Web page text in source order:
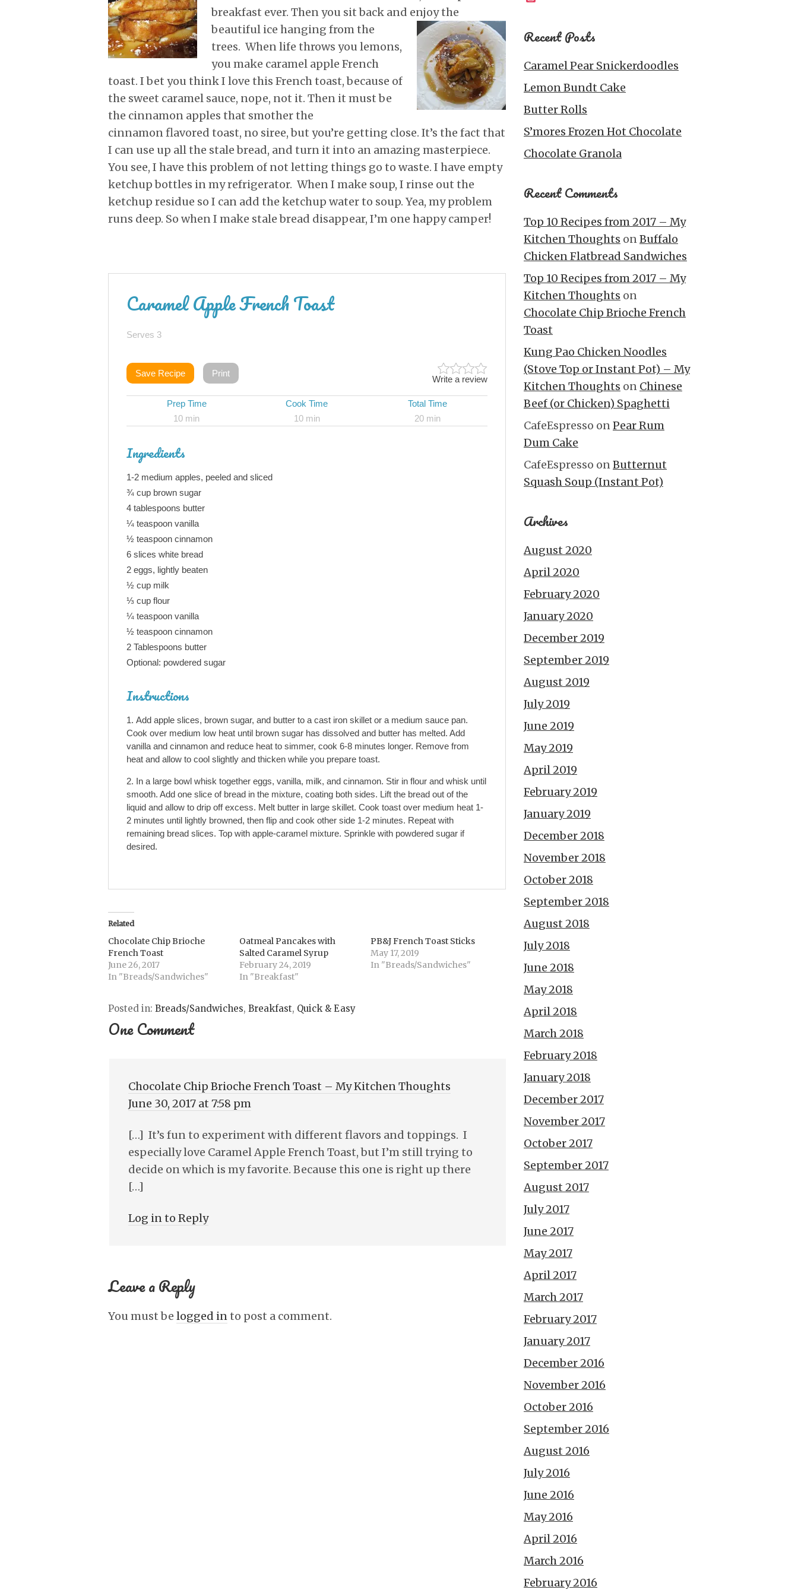
r
o
k
I
n
e
s
t
p
p
breakfast ever. Then you sit back and enjoy the
beautiful ice hanging from the
trees. When life throws you lemons,
you make caramel apple French
toast. I bet you think I love this French toast, because of
the sweet caramel sauce, nope, not it. Then it must be
the cinnamon apples that smother the
cinnamon flavored toast, no siree, but you’re getting close. It’s the fact that
I can use up all the stale bread, and turn it into an amazing masterpiece.
You see, I have this problem of not letting things go to waste. I have empty
ketchup bottles in my refrigerator. When I make soup, I rinse out the
ketchup residue so I can add the ketchup water to soup. Yea, my problem
runs deep. So when I make stale bread disappear, I’m one happy camper!
Caramel Apple French Toast
Serves 3
Write a review
Save Recipe Print
Prep Time
10 min
Cook Time
10 min
Total Time
20 min
Ingredients
1-2 medium apples, peeled and sliced
¾ cup brown sugar
4 tablespoons butter
¼ teaspoon vanilla
½ teaspoon cinnamon
6 slices white bread
2 eggs, lightly beaten
½ cup milk
⅓ cup flour
¼ teaspoon vanilla
½ teaspoon cinnamon
2 Tablespoons butter
Optional: powdered sugar
Instructions
Add apple slices, brown sugar, and butter to a cast iron skillet or a medium sauce pan.
Cook over medium low heat until brown sugar has dissolved and butter has melted. Add
vanilla and cinnamon and reduce heat to simmer, cook 6-8 minutes longer. Remove from
heat and allow to cool slightly and thicken while you prepare toast.
In a large bowl whisk together eggs, vanilla, milk, and cinnamon. Stir in flour and whisk until
smooth. Add one slice of bread in the mixture, coating both sides. Lift the bread out of the
liquid and allow to drip off excess. Melt butter in large skillet. Cook toast over medium heat 1-
2 minutes until lightly browned, then flip and cook other side 1-2 minutes. Repeat with
remaining bread slices. Top with apple-caramel mixture. Sprinkle with powdered sugar if
desired.
Related
Chocolate Chip Brioche
French Toast
June 26, 2017
In "Breads/Sandwiches"
Oatmeal Pancakes with
Salted Caramel Syrup
February 24, 2019
In "Breakfast"
PB&J French Toast Sticks
May 17, 2019
In "Breads/Sandwiches"
Posted in: Breads/Sandwiches, Breakfast, Quick & Easy
One Comment
Chocolate Chip Brioche French Toast – My Kitchen Thoughts
June 30, 2017 at 7:58 pm
[…] It’s fun to experiment with different flavors and toppings. I
especially love Caramel Apple French Toast, but I’m still trying to
decide on which is my favorite. Because this one is right up there
[…]
Log in to Reply
Leave a Reply
You must be logged into post a comment.
Recent Posts
Caramel Pear Snickerdoodles
Lemon Bundt Cake
Butter Rolls
S’mores Frozen Hot Chocolate
Chocolate Granola
Recent Comments
Top 10 Recipes from 2017 – My
Kitchen Thoughts onBuffalo
Chicken Flatbread Sandwiches
Top 10 Recipes from 2017 – My
Kitchen Thoughts on
Chocolate Chip Brioche French
Toast
Kung Pao Chicken Noodles
(Stove Top or Instant Pot) – My
Kitchen Thoughts on Chinese
Beef (or Chicken) Spaghetti
CafeEspresso onPear Rum
Dum Cake
CafeEspresso onButternut
Squash Soup (Instant Pot)
Archives
August 2020
April 2020
February 2020
January 2020
December 2019
September 2019
August 2019
July 2019
June 2019
May 2019
April 2019
February 2019
January 2019
December 2018
November 2018
October 2018
September 2018
August 2018
July 2018
June 2018
May 2018
April 2018
March 2018
February 2018
January 2018
December 2017
November 2017
October 2017
September 2017
August 2017
July 2017
June 2017
May 2017
April 2017
March 2017
February 2017
January 2017
December 2016
November 2016
October 2016
September 2016
August 2016
July 2016
June 2016
May 2016
April 2016
March 2016
February 2016